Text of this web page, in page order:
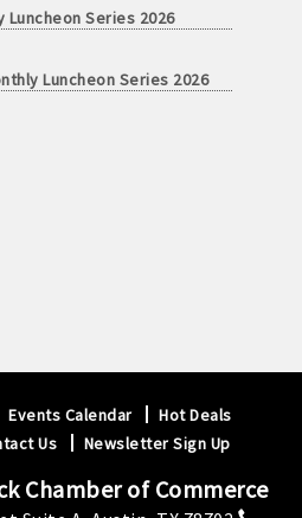
Luncheon Series 2026
Luncheon Series 2026
Events Calendar
Hot Deals
Us Newsletter Sign Up
Chamber of Commerce